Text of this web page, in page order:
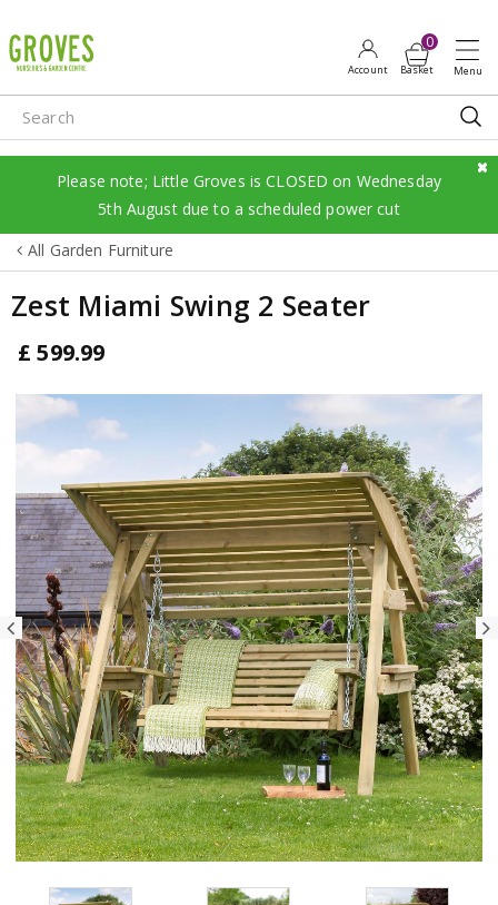
u
m
p
o
e
All Garden Furniture
Please note; Little Groves is CLOSED on Wednesday
5th August due to a scheduled power cut
Zest Miami Swing 2 Seater
£ 599.99